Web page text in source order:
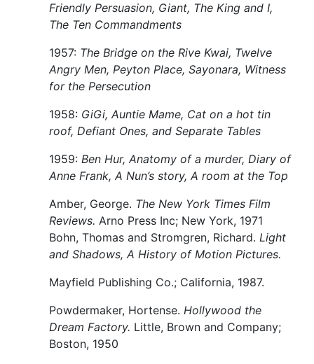
Friendly Persuasion, Giant, The King and I,
The Ten Commandments
1957: The Bridge on the Rive Kwai, Twelve
Angry Men, Peyton Place, Sayonara, Witness
for the Persecution
1958: GiGi, Auntie Mame, Cat on a hot tin
roof, Defiant Ones, and Separate Tables
1959: Ben Hur, Anatomy of a murder, Diary of
Anne Frank, A Nun’s story, A room at the Top
Amber, George. The New York Times Film
Reviews. Arno Press Inc; New York, 1971
Bohn, Thomas and Stromgren, Richard. Light
and Shadows, A History of Motion Pictures.
Mayfield Publishing Co.; California, 1987.
Powdermaker, Hortense. Hollywood the
Dream Factory. Little, Brown and Company;
Boston, 1950